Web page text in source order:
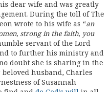
dear wife and was greatly
During the toll of The
wrote to his wife as “an
strong in the faith, you
servant of the Lord
to further his ministry and
doubt she is sharing in the
husband, Charles
of Susannah